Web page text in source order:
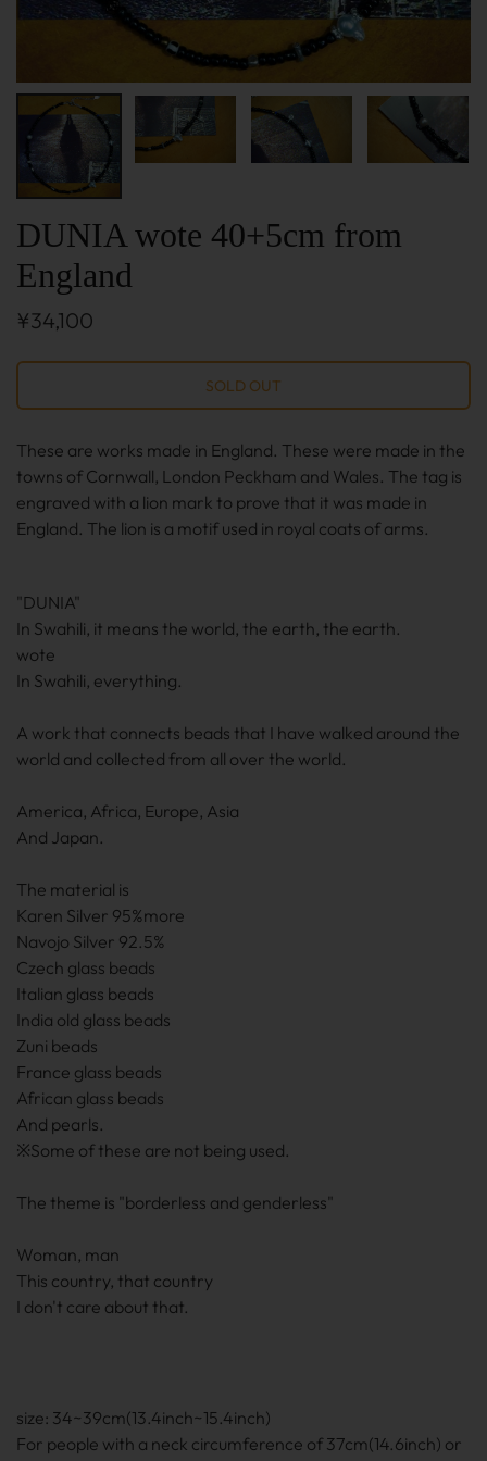
DUNIA wote 40+5cm from
England
¥34,100
These are works made in England. These were made in the
towns of Cornwall, London Peckham and Wales. The tag is
engraved with a lion mark to prove that it was made in
England. The lion is a motif used in royal coats of arms.
"DUNIA"
In Swahili, it means the world, the earth, the earth.
wote
In Swahili, everything.
A work that connects beads that I have walked around the
world and collected from all over the world.
America, Africa, Europe, Asia
And Japan.
The material is
Karen Silver 95%more
Navojo Silver 92.5%
Czech glass beads
Italian glass beads
India old glass beads
Zuni beads
France glass beads
African glass beads
And pearls.
※Some of these are not being used.
The theme is "borderless and genderless"
Woman, man
This country, that country
I don't care about that.
size: 34~39cm(13.4inch~15.4inch)
For people with a neck circumference of 37cm(14.6inch) or